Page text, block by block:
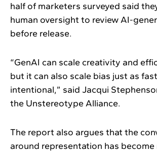
half of marketers surveyed said
human oversight to review AI-
before release.
“GenAI can scale creativity and
but it can also scale bias just as
intentional,” said Jacqui
the Unstereotype Alliance.
The report also argues that the
around representation has become